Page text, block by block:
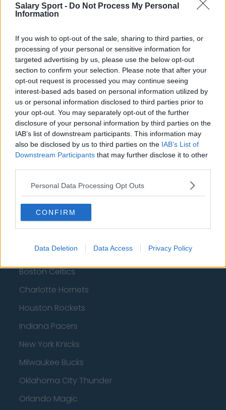
Salary Sport - Do Not Process My Personal
Information
If you wish to opt-out of the sale, sharing to third parties, or
processing of your personal or sensitive information for
targeted advertising by us, please use the below opt-out
section to confirm your selection. Please note that after your
opt-out request is processed you may continue seeing
interest-based ads based on personal information utilized by
us or personal information disclosed to third parties prior to
your opt-out. You may separately opt-out of the further
disclosure of your personal information by third parties on the
IAB’s list of downstream participants. This information may
also be disclosed by us to third parties on the IAB’s List of
Downstream Participants that may further disclose it to other
Personal Data Processing Opt Outs
CONFIRM
Data Deletion Data Access Privacy Policy
Burnley
Liverpool
Crystal Palace
Brighton and Hove Albion
Manchester City
Newcastle United
West Ham United
AFC Bournemouth
Basketball - NBA
Philadelphia 76ers
Atlanta Hawks
Boston Celtics
Charlotte Hornets
Houston Rockets
Indiana Pacers
New York Knicks
Milwaukee Bucks
Oklahoma City Thunder
Orlando Magic